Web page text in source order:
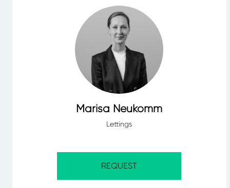
Marisa Neukomm
Lettings
REQUEST